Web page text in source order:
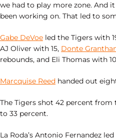
we had to play more zone. And
been working on. That led to
Gabe DeVoe led the Tigers with
AJ Oliver with 15, Donte
rebounds, and Eli Thomas with
Marcquise Reed handed out
The Tigers shot 42 percent
to 33 percent.
La Roda’s Antonio Fernandez